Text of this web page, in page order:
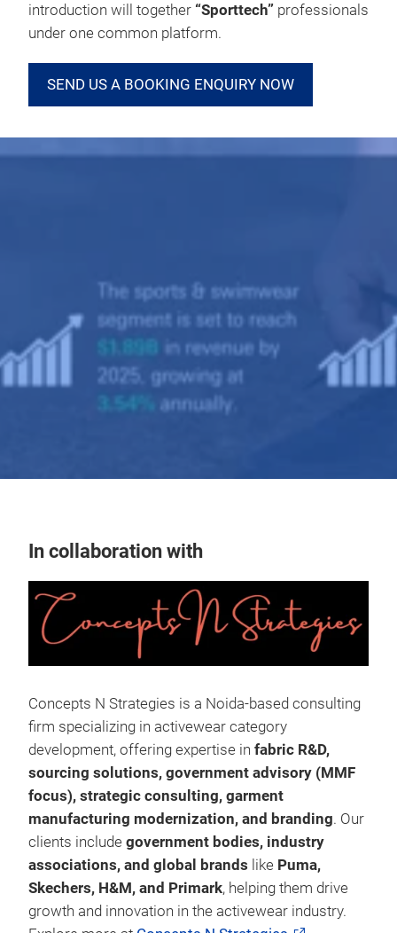
introduction will together “Sporttech” professionals
under one common platform.
SEND US A BOOKING ENQUIRY NOW
In collaboration with
Concepts N Strategies is a Noida-based consulting
firm specializing in activewear category
development, offering expertise in fabric R&D,
sourcing solutions, government advisory (MMF
focus), strategic consulting, garment
manufacturing modernization, and branding. Our
clients include government bodies, industry
associations, and global brands like Puma,
Skechers, H&M, and Primark, helping them drive
growth and innovation in the activewear industry.